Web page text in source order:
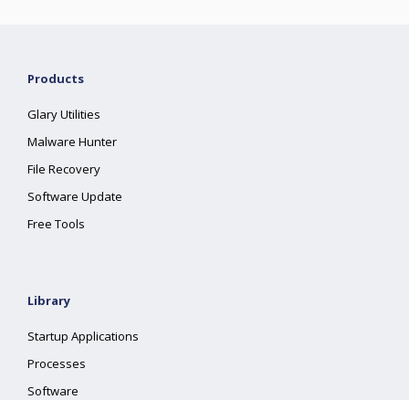
Products
Glary Utilities
Malware Hunter
File Recovery
Software Update
Free Tools
Library
Startup Applications
Processes
Software